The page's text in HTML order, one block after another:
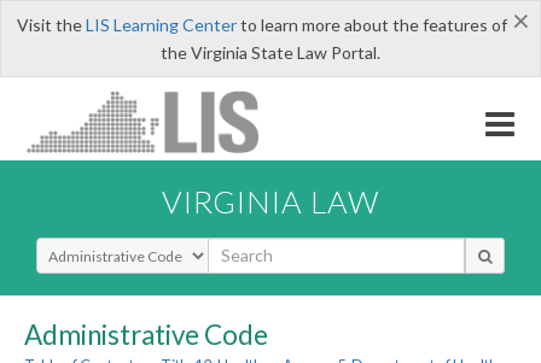
×
Visit theLIS Learning Centerto learn more about the features of
the Virginia State Law Portal.
VIRGINIA LAW
Select Search Type
Administrative Code